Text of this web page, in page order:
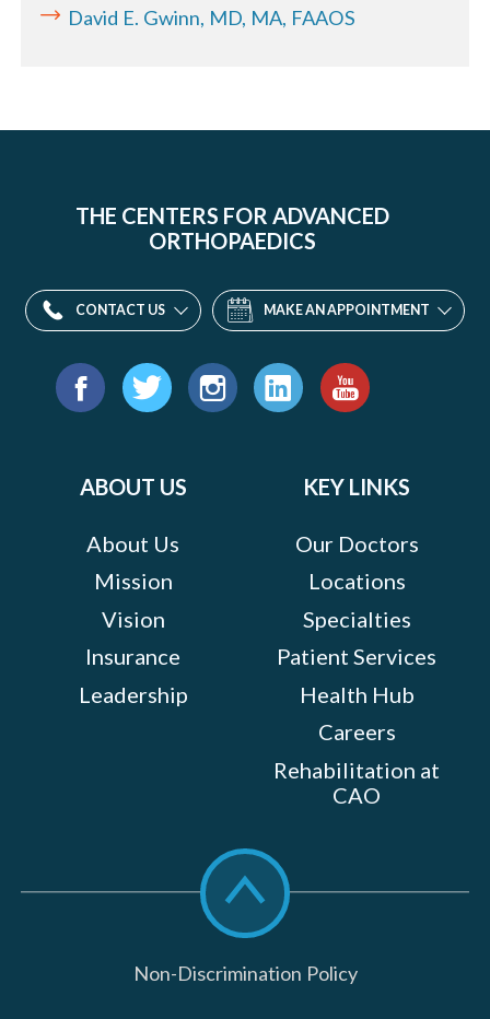
David E. Gwinn, MD, MA, FAAOS
THE CENTERS FOR ADVANCED
ORTHOPAEDICS
CONTACT US MAKE AN APPOINTMENT
Find
ABOUT US
About Us
Mission
Vision
Insurance
Leadership
KEY LINKS
Our Doctors
Locations
Specialties
Patient Services
Health Hub
Careers
Rehabilitation at
CAO
Scroll
to
top
Non-Discrimination Policy